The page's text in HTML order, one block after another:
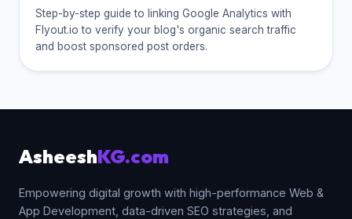
Step-by-step guide to linking Google Analytics with
Flyout.io to verify your blog's organic search traffic
and boost sponsored post orders.
AsheeshKG.com
Empowering digital growth with high-performance Web &
App Development, data-driven SEO strategies, and